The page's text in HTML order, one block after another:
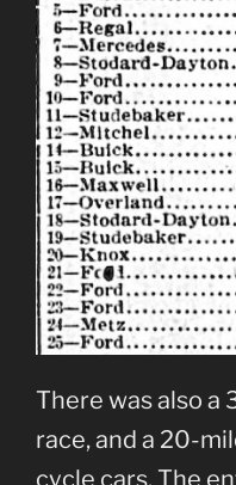
There was also
race, and a 20-